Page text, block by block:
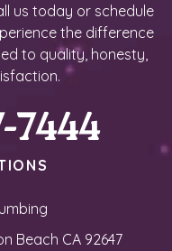
us today or schedule
the difference
to quality, honesty,
7444
Beach CA 92647